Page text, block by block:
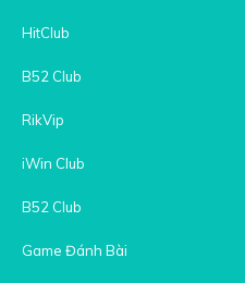
HitClub
B52 Club
RikVip
iWin Club
B52 Club
Game Đánh Bài